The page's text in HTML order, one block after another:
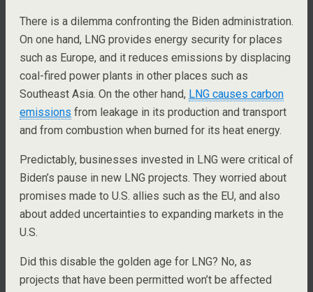
There is a dilemma confronting the Biden administration.
On one hand, LNG provides energy security for places
such as Europe, and it reduces emissions by displacing
coal-fired power plants in other places such as
Southeast Asia. On the other hand, LNG causes carbon
emissions from leakage in its production and transport
and from combustion when burned for its heat energy.
Predictably, businesses invested in LNG were critical of
Biden’s pause in new LNG projects. They worried about
promises made to U.S. allies such as the EU, and also
about added uncertainties to expanding markets in the
U.S.
Did this disable the golden age for LNG? No, as
projects that have been permitted won’t be affected